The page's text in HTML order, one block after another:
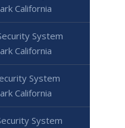
California
System
California
System
California
System